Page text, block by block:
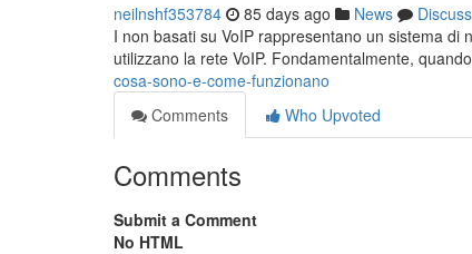
neilnshf353784 85 days ago News
Discuss
I non basati su VoIP rappresentano un sistema
utilizzano la rete VoIP. Fondamentalmente,
cosa-sono-e-come-funzionano
Comments
Who Upvoted
Comments
Submit a Comment
No HTML